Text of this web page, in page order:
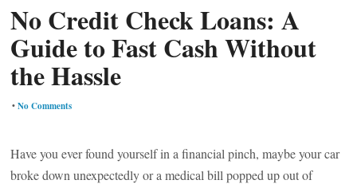
No Credit Check Loans: A
Guide to Fast Cash Without
the Hassle
•No Comments
Have you ever found yourself in a financial pinch, maybe your car
broke down unexpectedly or a medical bill popped up out of